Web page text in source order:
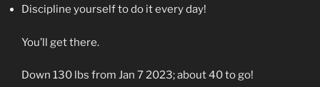
Discipline yourself to do it every day!
You’ll get there.
Down 130 lbs from Jan 7 2023; about 40 to go!